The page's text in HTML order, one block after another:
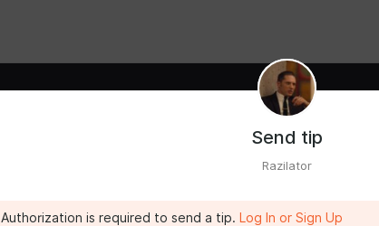
Send tip
Razilator
Authorization is required to send a tip. Log In or Sign Up